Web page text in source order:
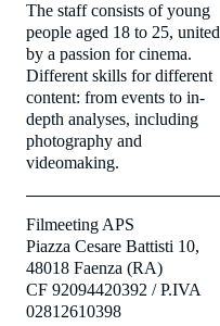
The staff consists of young
people aged 18 to 25, united
by a passion for cinema.
Different skills for different
content: from events to in-
depth analyses, including
photography and
videomaking.
Filmeeting APS
Piazza Cesare Battisti 10,
48018 Faenza (RA)
CF 92094420392 / P.IVA
02812610398